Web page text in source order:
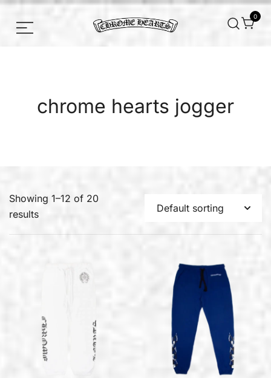
0
chrome hearts jogger
Showing 1–12 of 20
results